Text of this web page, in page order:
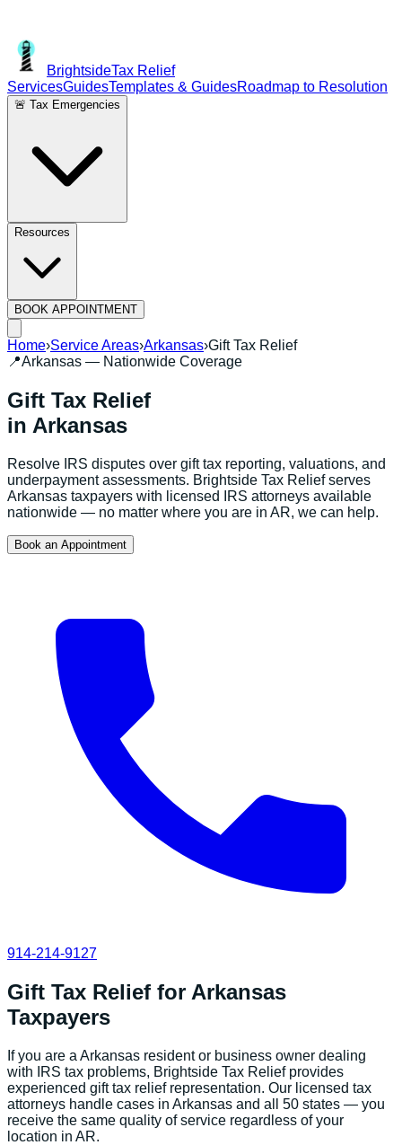
BrightsideTax Relief
ServicesGuidesTemplates & GuidesRoadmap to Resolution
🚨 Tax Emergencies
Resources
BOOK APPOINTMENT
Home›Service Areas›Arkansas›Gift Tax Relief
📍Arkansas — Nationwide Coverage
Gift Tax Relief
in Arkansas
Resolve IRS disputes over gift tax reporting, valuations, and
underpayment assessments. Brightside Tax Relief serves
Arkansas taxpayers with licensed IRS attorneys available
nationwide — no matter where you are in AR, we can help.
Book an Appointment
914-214-9127
Gift Tax Relief for Arkansas
Taxpayers
If you are a Arkansas resident or business owner dealing
with IRS tax problems, Brightside Tax Relief provides
experienced gift tax reliefrepresentation. Our licensed tax
attorneys handle cases in Arkansas and all 50 states — you
receive the same quality of service regardless of your
location in AR.